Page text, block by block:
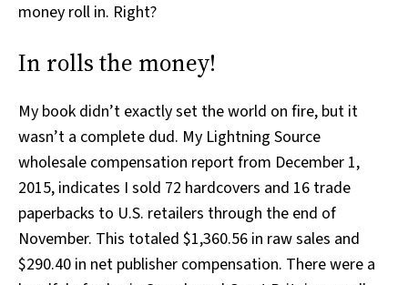
money roll in. Right?
In rolls the money!
My book didn’t exactly set the world on fire, but it
wasn’t a complete dud. My Lightning Source
wholesale compensation report from December 1,
2015, indicates I sold 72 hardcovers and 16 trade
paperbacks to U.S. retailers through the end of
November. This totaled $1,360.56 in raw sales and
$290.40 in net publisher compensation. There were a